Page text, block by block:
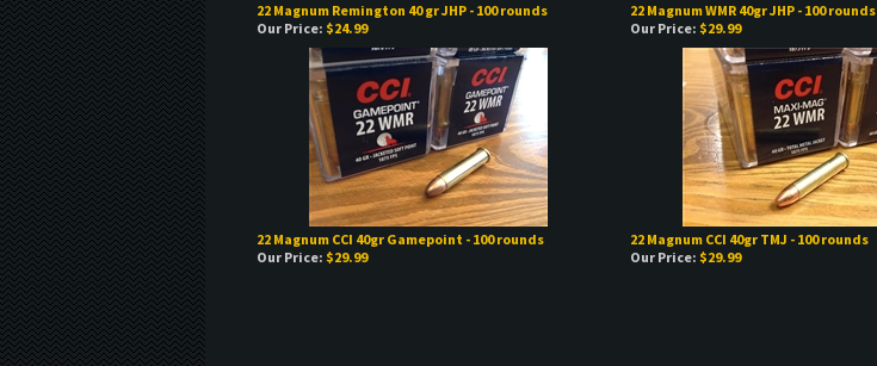
22 Magnum Remington 40 gr JHP - 100 rounds
Our Price: $24.99
22 Magnum WMR 40gr JHP - 100 rounds
Our Price: $29.99
22 Magnum CCI 40gr Gamepoint - 100 rounds
Our Price: $29.99
22 Magnum CCI 40gr TMJ - 100 rounds
Our Price: $29.99